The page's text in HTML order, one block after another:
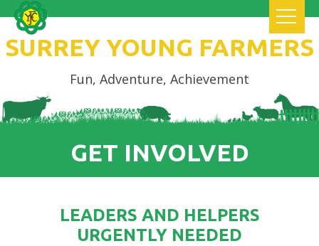
SURREY YOUNG FARMERS
Fun, Adventure, Achievement
GET INVOLVED
LEADERS AND HELPERS
URGENTLY NEEDED